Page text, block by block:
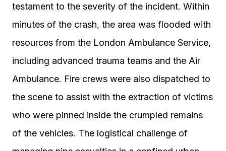
testament to the severity of the incident. Within
minutes of the crash, the area was flooded with
resources from the London Ambulance Service,
including advanced trauma teams and the Air
Ambulance. Fire crews were also dispatched to
the scene to assist with the extraction of victims
who were pinned inside the crumpled remains
of the vehicles. The logistical challenge of